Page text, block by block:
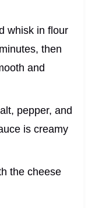
whisk in flour
then
and
pepper, and
is creamy
the cheese